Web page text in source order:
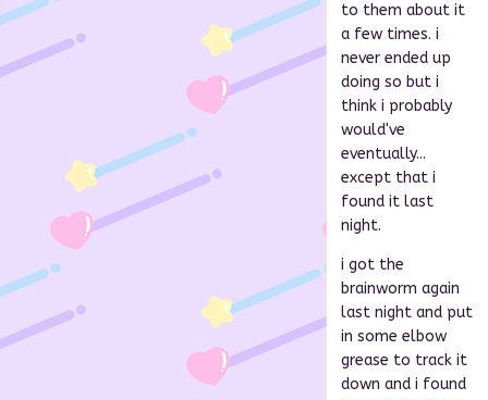
to them about it
a few times. i
never ended up
doing so but i
think i probably
would've
eventually...
except that i
found it last
night.
i got the
brainworm again
last night and put
in some elbow
grease to track it
down and i found